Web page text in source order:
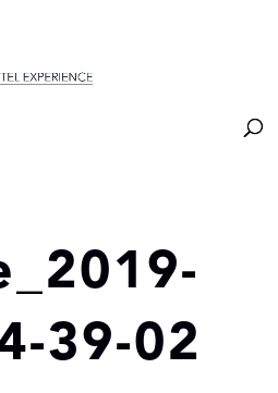
39-02